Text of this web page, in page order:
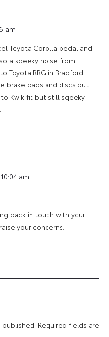
am
Toyota Corolla pedal and
a sqeeky noise from
Toyota RRG in Bradford
brake pads and discs but
Kwik fit but still sqeeky
am
back in touch with your
your concerns.
Required fields are